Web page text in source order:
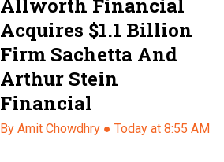
Allworth Financial
Acquires $1.1 Billion
Firm Sachetta And
Arthur Stein
Financial
By Amit Chowdhry ●Today at 8:55 AM